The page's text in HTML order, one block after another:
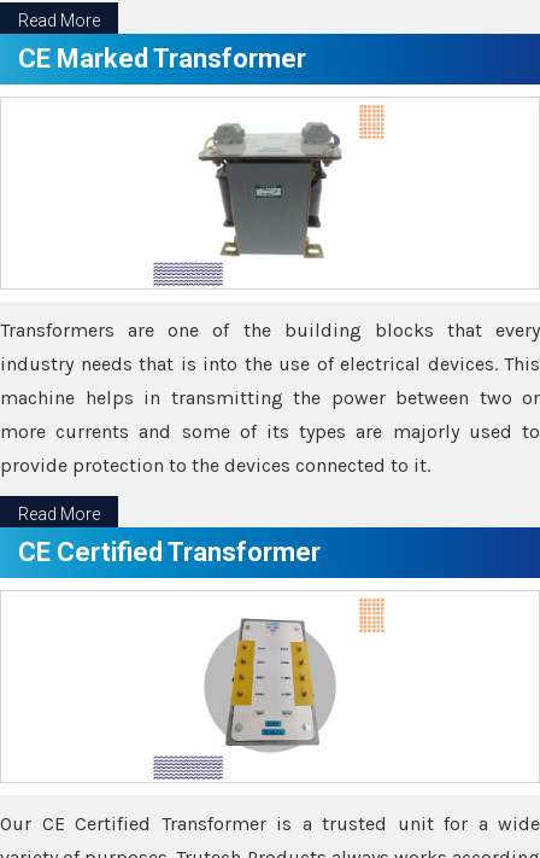
Read More
CE Marked Transformer
Transformers are one of the building blocks that every
industry needs that is into the use of electrical devices. This
machine helps in transmitting the power between two or
more currents and some of its types are majorly used to
provide protection to the devices connected to it.
Read More
CE Certified Transformer
Our CE Certified Transformer is a trusted unit for a wide